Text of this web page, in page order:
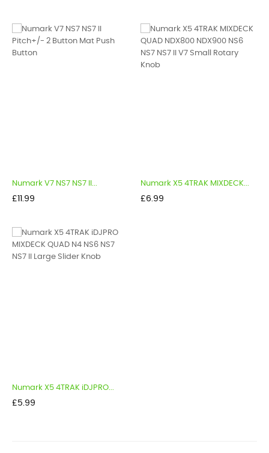
Numark V7 NS7 NS7 II...
Price
£11.99
Numark X5 4TRAK MIXDECK...
Price
£6.99
Numark X5 4TRAK iDJPRO...
Price
£5.99